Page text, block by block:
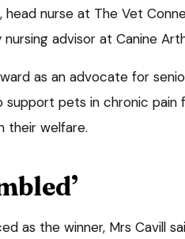
head nurse at The Vet
advisor at Canine
as an advocate for
pets in chronic pain
their welfare.
as the winner, Mrs Cavill